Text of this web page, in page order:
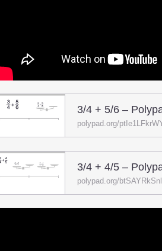
3/4 + 5/6 –
polypad.org/
3/4 + 4/5 –
polypad.org/